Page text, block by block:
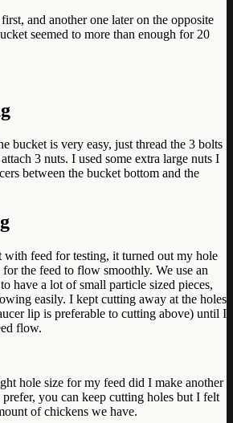
and another one later on the opposite
seemed to more than enough for 20
bucket is very easy, just thread the 3 bolts
3 nuts. I used some extra large nuts I
between the bucket bottom and the
feed for testing, it turned out my hole
the feed to flow smoothly. We use an
have a lot of small particle sized pieces,
easily. I kept cutting away at the holes
lip is preferable to cutting above) until I
flow.
hole size for my feed did I make another
you can keep cutting holes but I felt
of chickens we have.